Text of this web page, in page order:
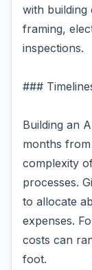
with building
framing,
inspections.
###
Building an
months
complexity
processes.
to allocate
expenses.
costs can
foot.